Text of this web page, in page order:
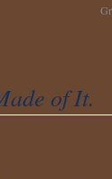
of It.